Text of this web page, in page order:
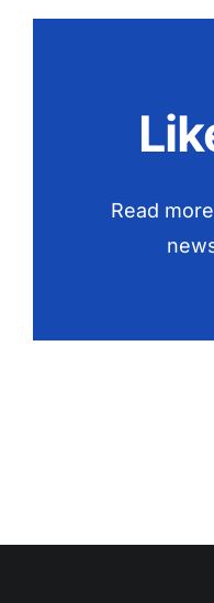
Read